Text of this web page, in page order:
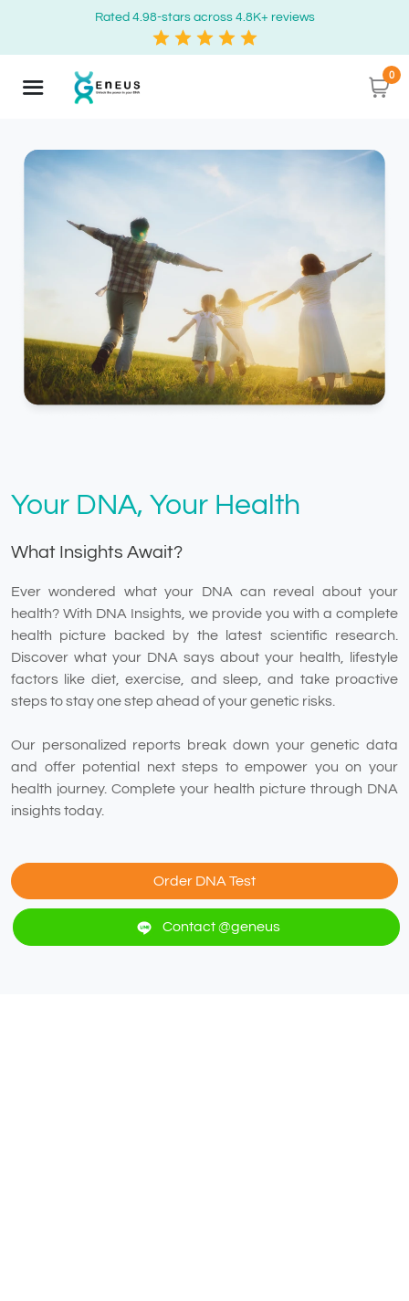
Rated 4.98-stars across 4.8K+ reviews
0
Your DNA, Your Health
What Insights Await?
Ever wondered what your DNA can reveal about your
health? With DNA Insights, we provide you with a complete
health picture backed by the latest scientific research.
Discover what your DNA says about your health, lifestyle
factors like diet, exercise, and sleep, and take proactive
steps to stay one step ahead of your genetic risks.
Our personalized reports break down your genetic data
and offer potential next steps to empower you on your
health journey. Complete your health picture through DNA
insights today.
Order DNA Test
Contact @geneus